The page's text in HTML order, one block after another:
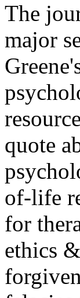
The
major
quote
of-life
for
ethics